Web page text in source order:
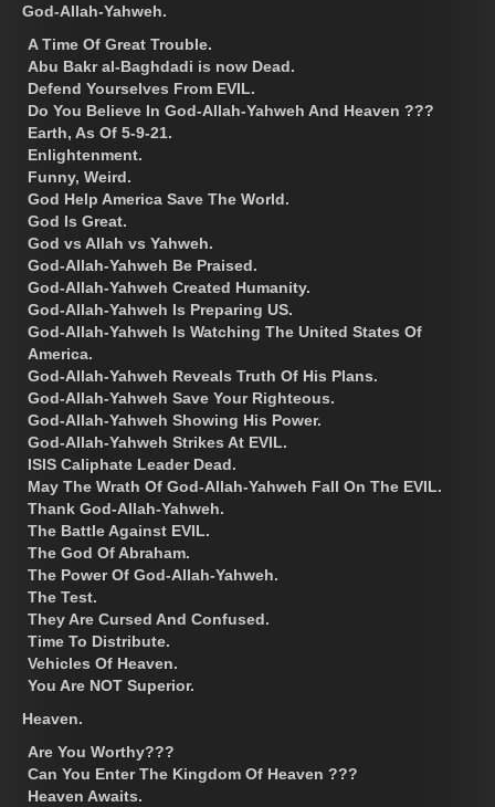
God-Allah-Yahweh.
A Time Of Great Trouble.
Abu Bakr al-Baghdadi is now Dead.
Defend Yourselves From EVIL.
Do You Believe In God-Allah-Yahweh And Heaven ???
Earth, As Of 5-9-21.
Enlightenment.
Funny, Weird.
God Help America Save The World.
God Is Great.
God vs Allah vs Yahweh.
God-Allah-Yahweh Be Praised.
God-Allah-Yahweh Created Humanity.
God-Allah-Yahweh Is Preparing US.
God-Allah-Yahweh Is Watching The United States Of
America.
God-Allah-Yahweh Reveals Truth Of His Plans.
God-Allah-Yahweh Save Your Righteous.
God-Allah-Yahweh Showing His Power.
God-Allah-Yahweh Strikes At EVIL.
ISIS Caliphate Leader Dead.
May The Wrath Of God-Allah-Yahweh Fall On The EVIL.
Thank God-Allah-Yahweh.
The Battle Against EVIL.
The God Of Abraham.
The Power Of God-Allah-Yahweh.
The Test.
They Are Cursed And Confused.
Time To Distribute.
Vehicles Of Heaven.
You Are NOT Superior.
Heaven.
Are You Worthy???
Can You Enter The Kingdom Of Heaven ???
Heaven Awaits.